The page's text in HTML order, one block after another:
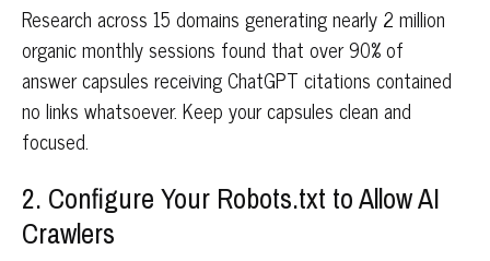
Research across 15 domains generating nearly 2 million
organic monthly sessions found that over 90% of
answer capsules receiving ChatGPT citations contained
no links whatsoever. Keep your capsules clean and
focused.
2. Configure Your Robots.txt to Allow AI
Crawlers